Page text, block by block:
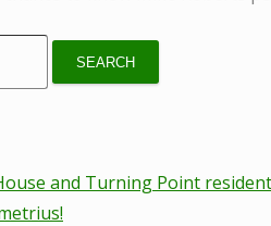
and Turning Point